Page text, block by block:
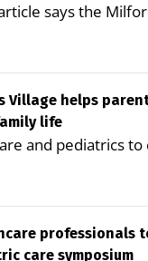
says the
supporting
potential to
D. Rotsch,
— A new
Journal of
Milford Wellness
for delivering
services in rural
helping older
Village helps
life
and pediatrics to
and
can help families
receive more
Rotsch, Editor of
professionals
care symposium